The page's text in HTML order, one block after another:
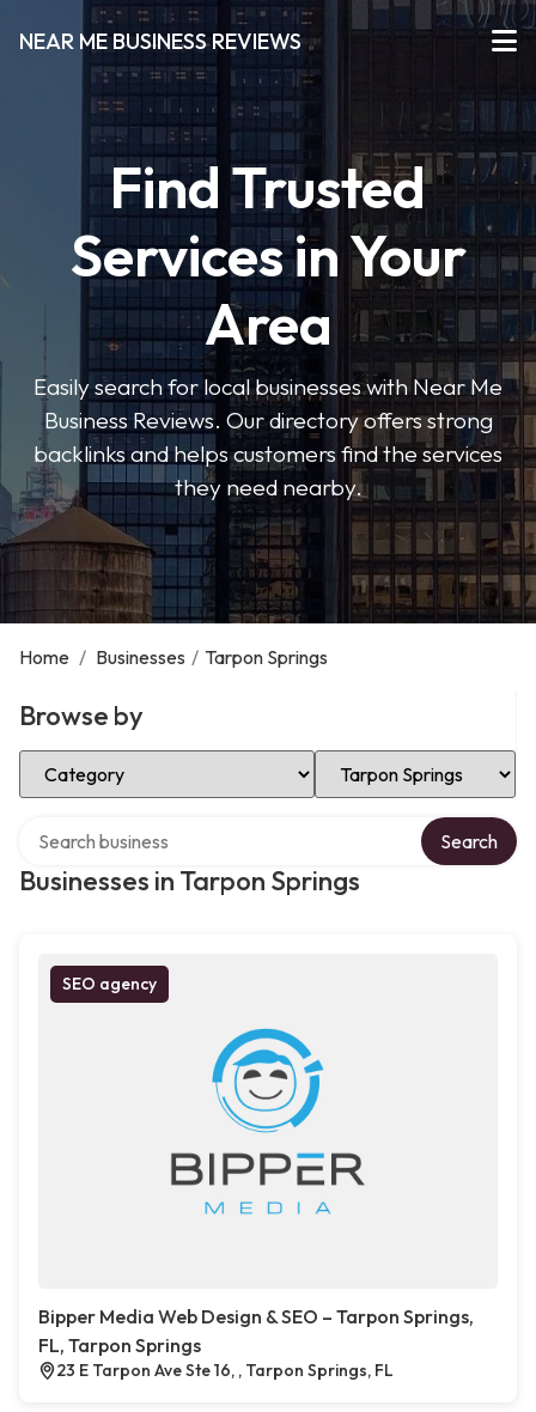
NEAR ME BUSINESS REVIEWS
Find Trusted
Services in Your
Area
Easily search for local businesses with Near Me
Business Reviews. Our directory offers strong
backlinks and helps customers find the services
they need nearby.
Home / Businesses / Tarpon Springs
Browse by
Select Category Select Location
Businesses in Tarpon Springs
Search
SEO agency
Bipper Media Web Design & SEO – Tarpon Springs,
FL, Tarpon Springs
23 E Tarpon Ave Ste 16, , Tarpon Springs, FL